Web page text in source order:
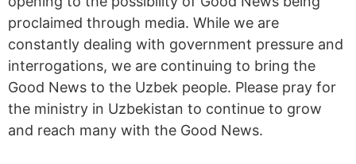
proclaimed through media. While we are
constantly dealing with government pressure and
interrogations, we are continuing to bring the
Good News to the Uzbek people. Please pray for
the ministry in Uzbekistan to continue to grow
and reach many with the Good News.